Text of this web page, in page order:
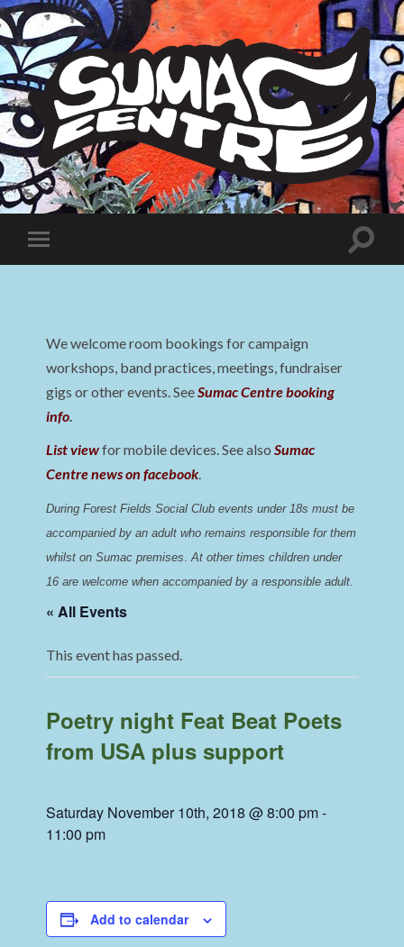
Sumac
Centre
Toggle
mobile
Toggle
We welcome room bookings for campaign
workshops, band practices, meetings, fundraiser
gigs or other events. SeeSumac Centre booking
info.
List viewfor mobile devices. See alsoSumac
Centre news on facebook.
During Forest Fields Social Club events under 18s must be
accompanied by an adult who remains responsible for them
whilst on Sumac premises. At other times children under
16 are welcome when accompanied by a responsible adult.
« All Events
This event has passed.
Poetry night Feat Beat Poets
from USA plus support
Saturday November 10th, 2018 @ 8:00 pm-
11:00 pm
Add to calendar